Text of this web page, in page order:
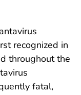
recognized in
throughout the
fatal,